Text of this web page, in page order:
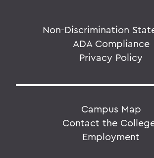
Non-Discrimination
ADA Compliance
Privacy Policy
Campus Map
Contact the
Employment